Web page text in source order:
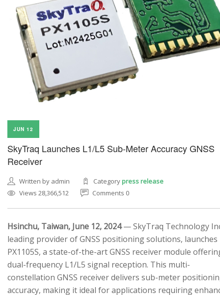
JUN 12
SkyTraq Launches L1/L5 Sub-Meter Accuracy GNSS
Receiver
Written by admin Categorypress release
Views 28,366,512
Comments 0
Hsinchu, Taiwan, June 12, 2024— SkyTraq Technology
leading provider of GNSS positioning solutions, launches
PX1105S, a state-of-the-art GNSS receiver module
dual-frequency L1/L5 signal reception. This multi-
constellation GNSS receiver delivers sub-meter
accuracy, making it ideal for applications requiring